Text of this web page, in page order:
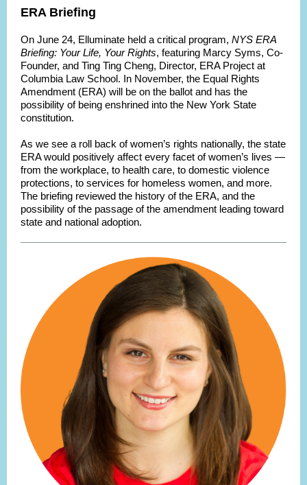
ERA Briefing
On June 24, Elluminate held a critical program, NYS ERA
Briefing: Your Life, Your Rights, featuring Marcy Syms, Co-
Founder, and Ting Ting Cheng, Director, ERA Project at
Columbia Law School. In November, the Equal Rights
Amendment (ERA) will be on the ballot and has the
possibility of being enshrined into the New York State
constitution.
As we see a roll back of women’s rights nationally, the state
ERA would positively affect every facet of women’s lives —
from the workplace, to health care, to domestic violence
protections, to services for homeless women, and more.
The briefing reviewed the history of the ERA, and the
possibility of the passage of the amendment leading toward
state and national adoption.